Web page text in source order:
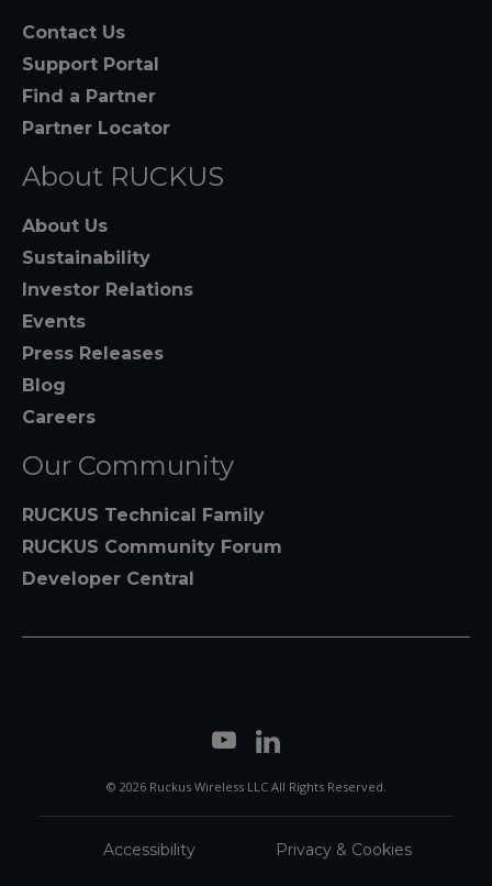
Contact Us
Support Portal
Find a Partner
Partner Locator
About RUCKUS
About Us
Sustainability
Investor Relations
Events
Press Releases
Blog
Careers
Our Community
RUCKUS Technical Family
RUCKUS Community Forum
Developer Central
© 2026 Ruckus Wireless LLC All Rights Reserved.
Accessibility Privacy & Cookies